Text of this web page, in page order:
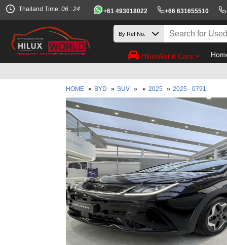
Thailand Time: 06 : 24 +61 493018022 +66 631655510
HiluxWorld Cars
HOME » BYD » SUV » » 2025 » 2025 - 0791